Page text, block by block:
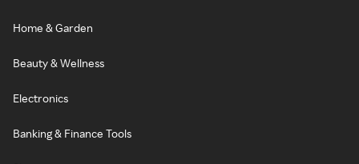
Home & Garden
Beauty & Wellness
Electronics
Banking & Finance Tools